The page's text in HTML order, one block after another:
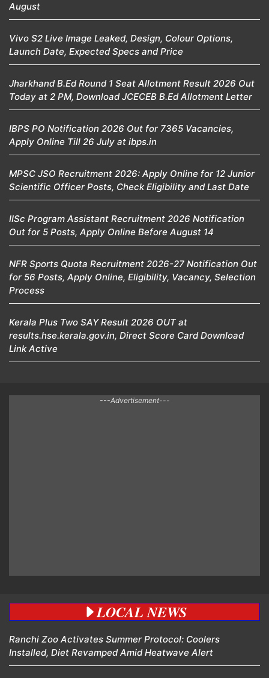
August
Vivo S2 Live Image Leaked, Design, Colour Options,
Launch Date, Expected Specs and Price
Jharkhand B.Ed Round 1 Seat Allotment Result 2026 Out
Today at 2 PM, Download JCECEB B.Ed Allotment Letter
IBPS PO Notification 2026 Out for 7365 Vacancies,
Apply Online Till 26 July at ibps.in
MPSC JSO Recruitment 2026: Apply Online for 12 Junior
Scientific Officer Posts, Check Eligibility and Last Date
IISc Program Assistant Recruitment 2026 Notification
Out for 5 Posts, Apply Online Before August 14
NFR Sports Quota Recruitment 2026-27 Notification Out
for 56 Posts, Apply Online, Eligibility, Vacancy, Selection
Process
Kerala Plus Two SAY Result 2026 OUT at
results.hse.kerala.gov.in, Direct Score Card Download
Link Active
---Advertisement---
LOCAL NEWS
Ranchi Zoo Activates Summer Protocol: Coolers
Installed, Diet Revamped Amid Heatwave Alert